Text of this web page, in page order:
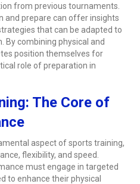
from previous tournaments.
and prepare can offer insights
that can be adapted to
By combining physical and
position themselves for
role of preparation in
The Core of
aspect of sports training,
flexibility, and speed.
must engage in targeted
to enhance their physical